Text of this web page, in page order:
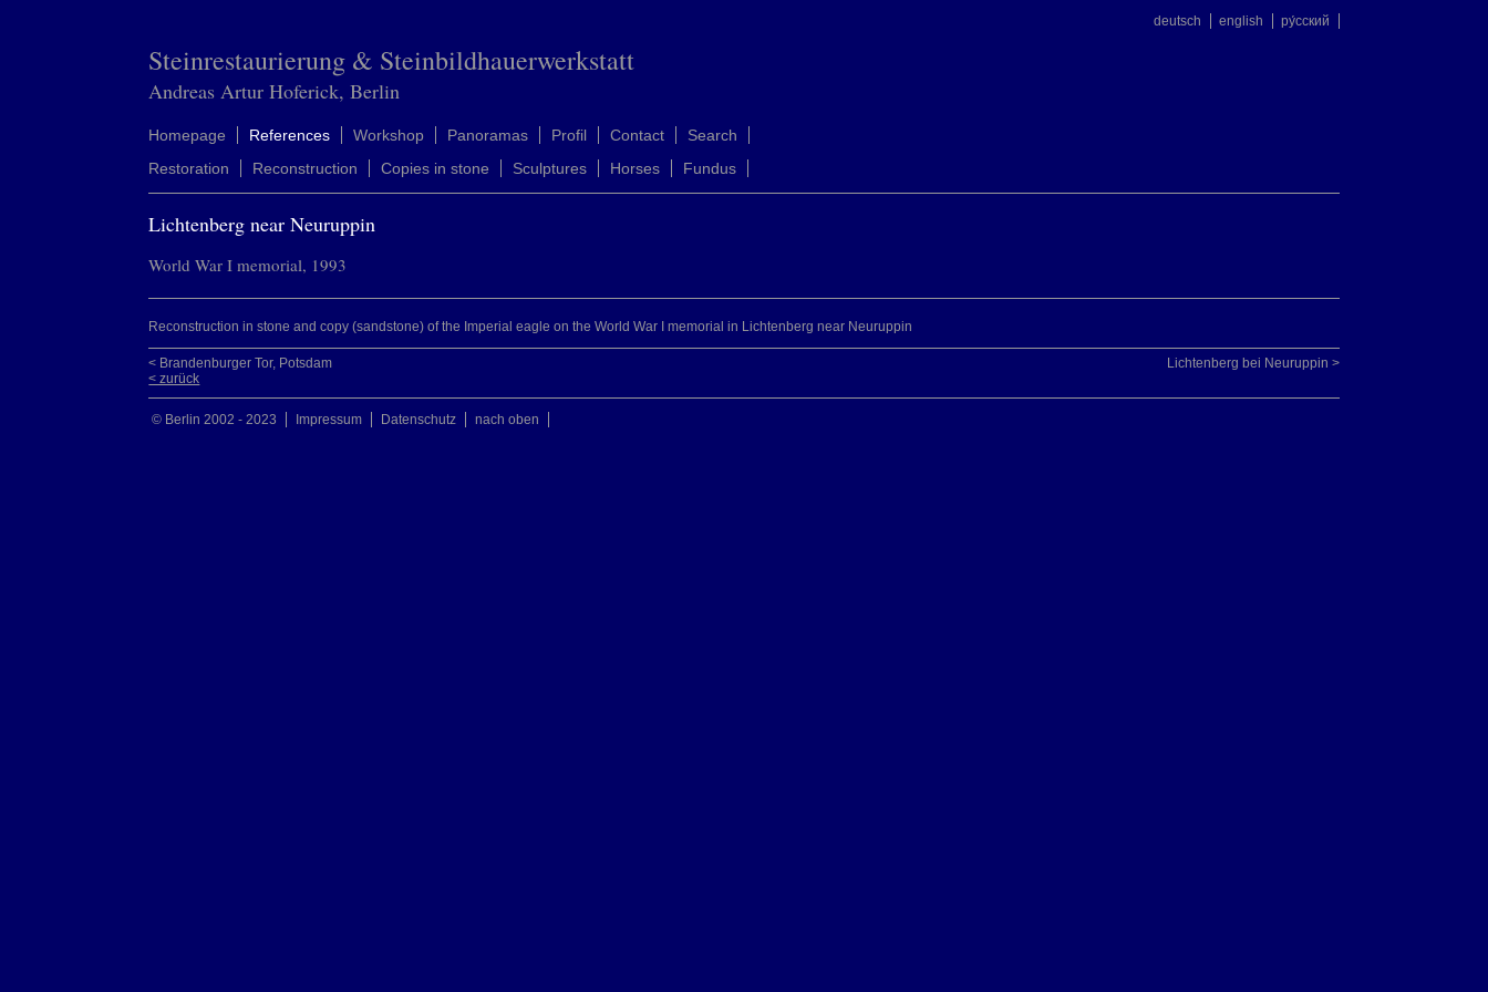
deutsch english ру́сский
Steinrestaurierung & Steinbildhauerwerkstatt
Andreas Artur Hoferick, Berlin
Homepage References Workshop Panoramas Profil Contact
Search
Restoration
Reconstruction Copies in stone Sculptures Horses Fundus
Lichtenberg near Neuruppin
World War I memorial, 1993
Reconstruction in stone and copy (sandstone) of the Imperial eagle on the World War I memorial in Lichtenberg near Neuruppin
Lichtenberg bei Neuruppin >
< Brandenburger Tor, Potsdam
< zurück
© Berlin 2002 - 2023 Impressum Datenschutz nach oben